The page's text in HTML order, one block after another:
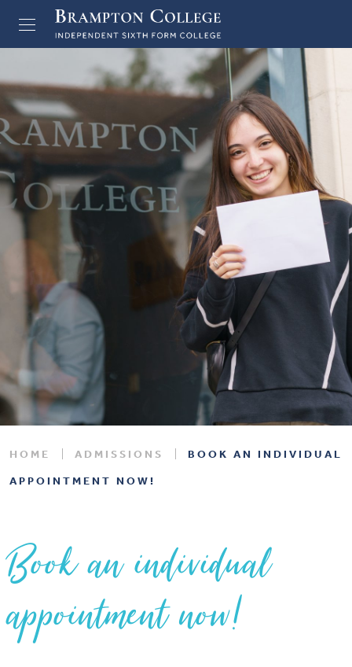
HOME ADMISSIONS
BOOK AN INDIVIDUAL
APPOINTMENT NOW!
Book an individual
appointment now!